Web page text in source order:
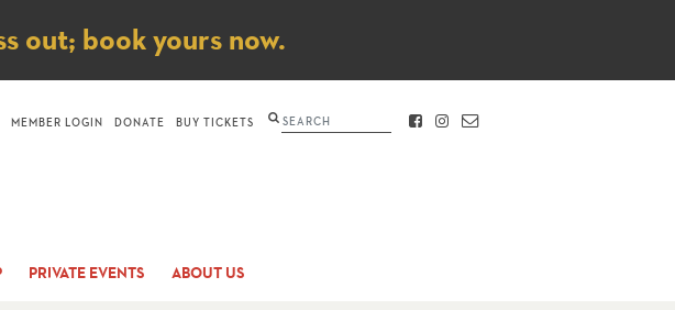
out; book yours now.
PRIVATE EVENTS ABOUT US
MEMBER LOGIN DONATE BUY TICKETS Search FACEBOOK
INSTAGRAM
CONTACT